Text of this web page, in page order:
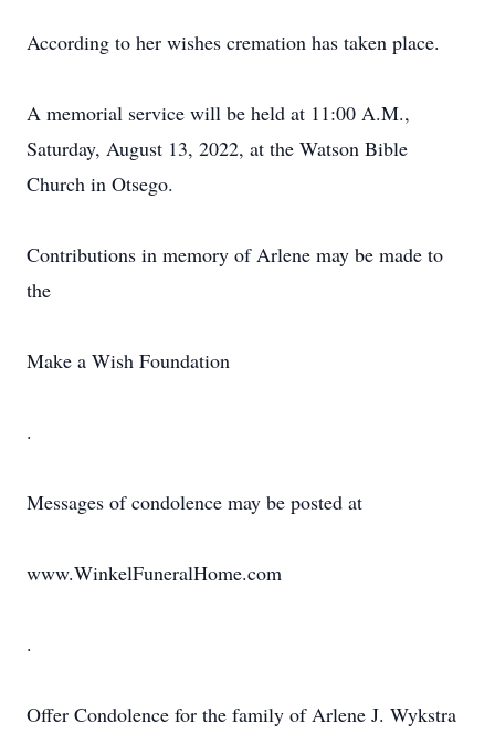
According to her wishes cremation has taken place.
A memorial service will be held at 11:00 A.M.,
Saturday, August 13, 2022, at the Watson Bible
Church in Otsego.
Contributions in memory of Arlene may be made to
the
Make a Wish Foundation
.
Messages of condolence may be posted at
www.WinkelFuneralHome.com
.
Offer Condolence for the family of Arlene J. Wykstra